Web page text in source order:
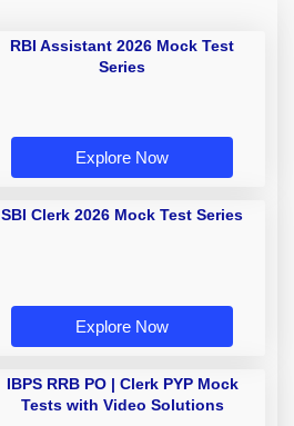
RBI Assistant 2026 Mock Test
Series
Explore Now
SBI Clerk 2026 Mock Test Series
Explore Now
IBPS RRB PO | Clerk PYP Mock
Tests with Video Solutions